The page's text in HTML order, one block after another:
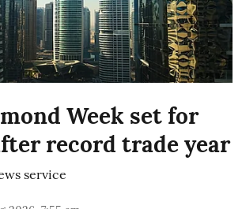
Week set for
record trade year
service